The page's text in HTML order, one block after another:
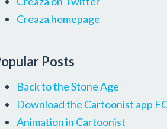
Creaza homepage
Posts
Back to the Stone Age
Download the Cartoonist app
Animation in Cartoonist